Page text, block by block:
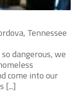
Tennessee
dangerous, we
come into our
[...]